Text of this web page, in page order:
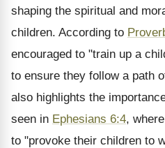
shaping the spiritual and
children. According to
encouraged to "train up a
to ensure they follow a path
also highlights the
seen in Ephesians 6:4,
to "provoke their children to